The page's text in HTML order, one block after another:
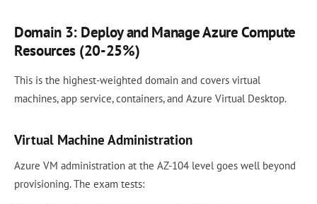
Domain 3: Deploy and Manage Azure Compute
Resources (20-25%)
This is the highest-weighted domain and covers virtual
machines, app service, containers, and Azure Virtual Desktop.
Virtual Machine Administration
Azure VM administration at the AZ-104 level goes well beyond
provisioning. The exam tests: